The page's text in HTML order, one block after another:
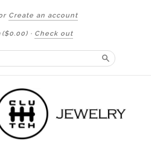
Create an account
($0.00) · Check out
Search